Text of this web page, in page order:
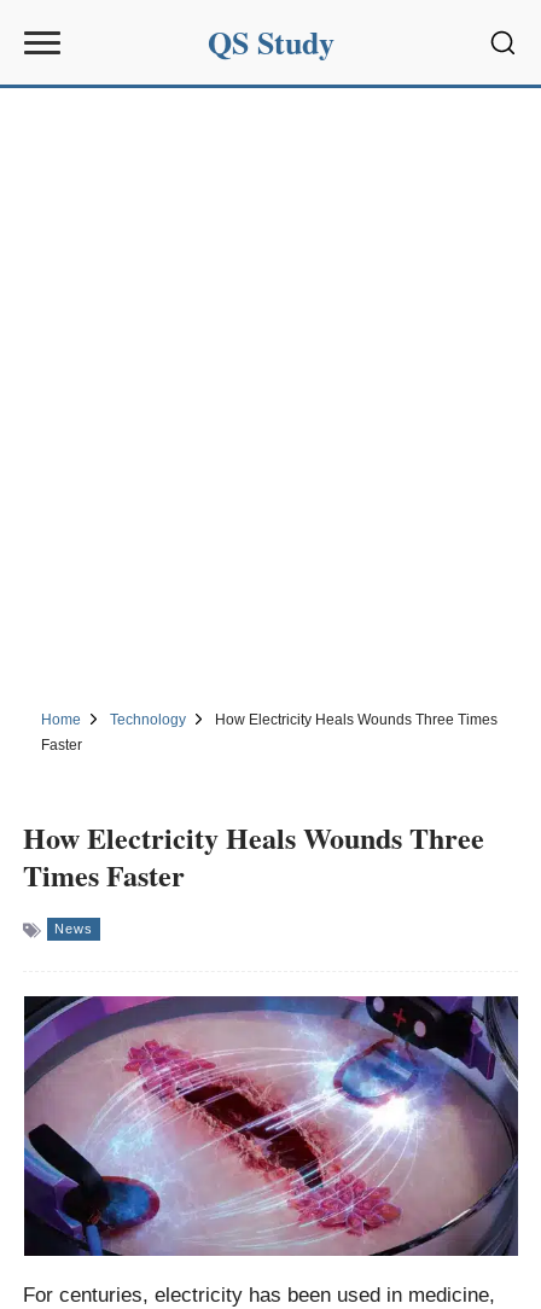
QS Study
Home Technology
How Electricity Heals Wounds Three Times
Faster
How Electricity Heals Wounds Three
Times Faster
News
For centuries, electricity has been used in medicine,